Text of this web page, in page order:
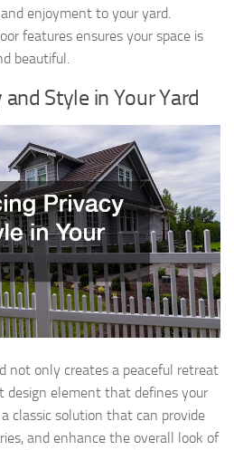
enjoyment to your yard.
features ensures your space is
beautiful.
Style in Your Yard
not only creates a peaceful retreat
design element that defines your
classic solution that can provide
and enhance the overall look of